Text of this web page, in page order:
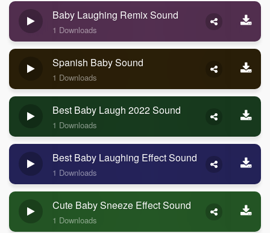
Baby Laughing Remix Sound
1 Downloads
Spanish Baby Sound
1 Downloads
Best Baby Laugh 2022 Sound
1 Downloads
Best Baby Laughing Effect Sound
1 Downloads
Cute Baby Sneeze Effect Sound
1 Downloads